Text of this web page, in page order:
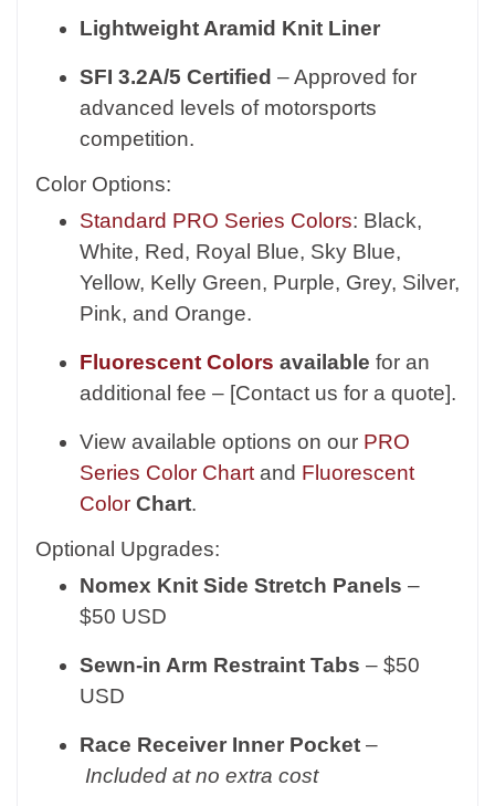
Lightweight Aramid Knit Liner
SFI 3.2A/5 Certified – Approved for
advanced levels of motorsports
competition.
Color Options:
Standard PRO Series Colors: Black,
White, Red, Royal Blue, Sky Blue,
Yellow, Kelly Green, Purple, Grey, Silver,
Pink, and Orange.
Fluorescent Colors available for an
additional fee – [Contact us for a quote].
View available options on our PRO
Series Color Chart and Fluorescent
Color Chart.
Optional Upgrades:
Nomex Knit Side Stretch Panels –
$50 USD
Sewn-in Arm Restraint Tabs – $50
USD
Race Receiver Inner Pocket –
Included at no extra cost